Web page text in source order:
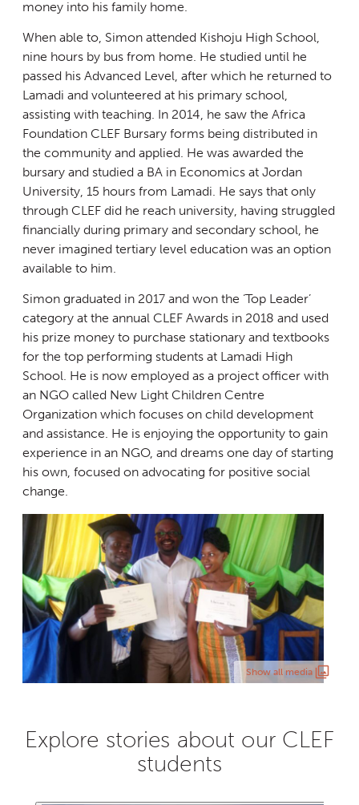
money into his family home.
When able to, Simon attended Kishoju High School,
nine hours by bus from home. He studied until he
passed his Advanced Level, after which he returned to
Lamadi and volunteered at his primary school,
assisting with teaching. In 2014, he saw the Africa
Foundation CLEF Bursary forms being distributed in
the community and applied. He was awarded the
bursary and studied a BA in Economics at Jordan
University, 15 hours from Lamadi. He says that only
through CLEF did he reach university, having struggled
financially during primary and secondary school, he
never imagined tertiary level education was an option
available to him.
Simon graduated in 2017 and won the ‘Top Leader’
category at the annual CLEF Awards in 2018 and used
his prize money to purchase stationary and textbooks
for the top performing students at Lamadi High
School. He is now employed as a project officer with
an NGO called New Light Children Centre
Organization which focuses on child development
and assistance. He is enjoying the opportunity to gain
experience in an NGO, and dreams one day of starting
his own, focused on advocating for positive social
change.
Show all media
Explore stories about our CLEF
students